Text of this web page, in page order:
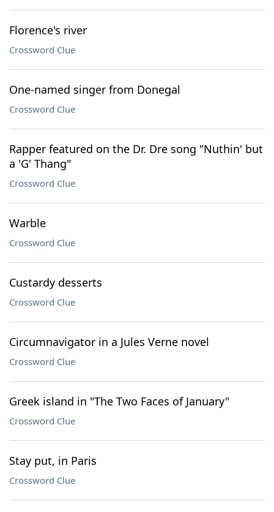
Florence's river
Crossword Clue
One-named singer from Donegal
Crossword Clue
Rapper featured on the Dr. Dre song "Nuthin' but
a 'G' Thang"
Crossword Clue
Warble
Crossword Clue
Custardy desserts
Crossword Clue
Circumnavigator in a Jules Verne novel
Crossword Clue
Greek island in "The Two Faces of January"
Crossword Clue
Stay put, in Paris
Crossword Clue